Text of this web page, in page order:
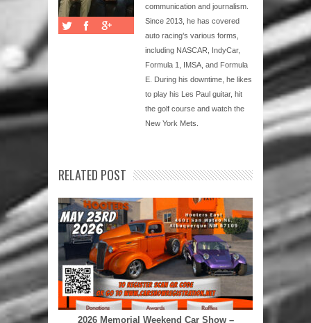
communication and journalism.
Since 2013, he has covered
auto racing’s various forms,
including NASCAR, IndyCar,
Formula 1, IMSA, and Formula
E. During his downtime, he likes
to play his Les Paul guitar, hit
the golf course and watch the
New York Mets.
RELATED POST
2026 Memorial Weekend Car Show –